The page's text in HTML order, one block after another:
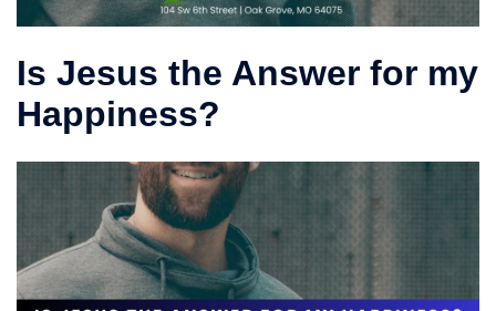
Is Jesus the Answer for my
Happiness?